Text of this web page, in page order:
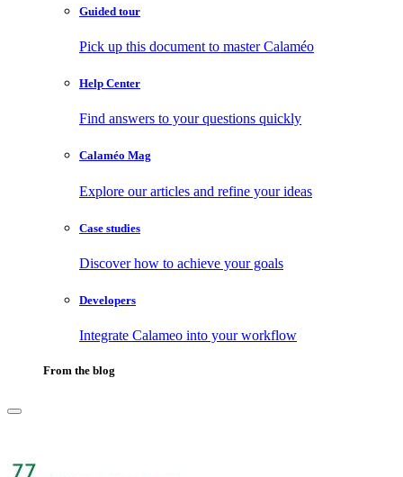
Guided tour
Pick up this document to master Calaméo
Help Center
Find answers to your questions quickly
Calaméo Mag
Explore our articles and refine your ideas
Case studies
Discover how to achieve your goals
Developers
Integrate Calameo into your workflow
From the blog